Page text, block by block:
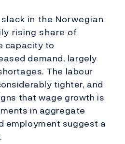
in the Norwegian
rising share of
capacity to
demand, largely
The labour
tighter, and
that wage growth is
in aggregate
employment suggest a